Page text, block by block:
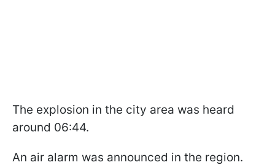
The explosion in the city area was heard
around 06:44.
An air alarm was announced in the region.